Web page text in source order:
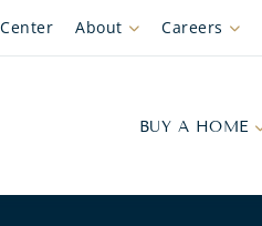
About Careers
BUY A HOME